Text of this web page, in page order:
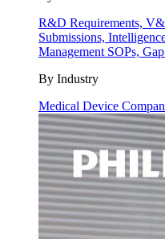
R&D Requirements,
Submissions,
Management SOPs,
By Industry
Medical Device